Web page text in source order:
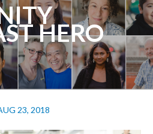
HERO
23, 2018